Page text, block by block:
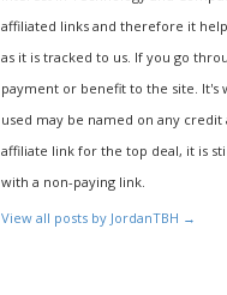
affiliated links and therefore it
as it is tracked to us. If you go
payment or benefit to the site.
used may be named on any
affiliate link for the top deal, it is
with a non-paying link.
View all posts by JordanTBH →